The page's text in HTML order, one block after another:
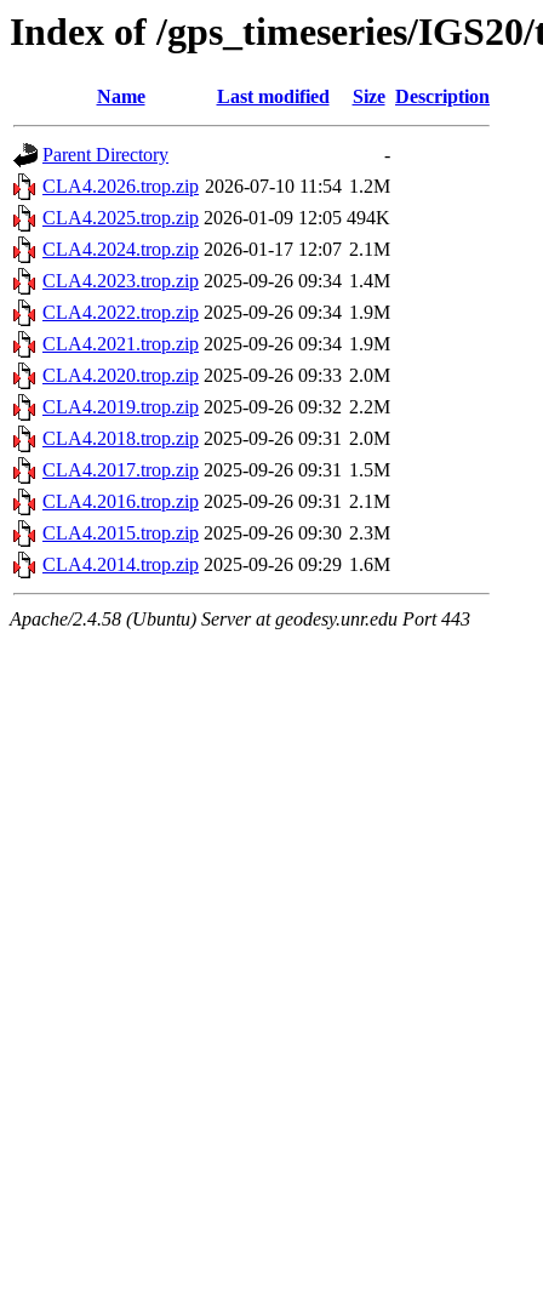
Index of /gps_timeseries/
Name Last modified Size Description
Parent Directory
-
CLA4.2026.trop.zip 2026-07-10 11:54 1.2M
CLA4.2025.trop.zip 2026-01-09 12:05 494K
CLA4.2024.trop.zip 2026-01-17 12:07 2.1M
CLA4.2023.trop.zip 2025-09-26 09:34 1.4M
CLA4.2022.trop.zip 2025-09-26 09:34 1.9M
CLA4.2021.trop.zip 2025-09-26 09:34 1.9M
CLA4.2020.trop.zip 2025-09-26 09:33 2.0M
CLA4.2019.trop.zip 2025-09-26 09:32 2.2M
CLA4.2018.trop.zip 2025-09-26 09:31 2.0M
CLA4.2017.trop.zip 2025-09-26 09:31 1.5M
CLA4.2016.trop.zip 2025-09-26 09:31 2.1M
CLA4.2015.trop.zip 2025-09-26 09:30 2.3M
CLA4.2014.trop.zip 2025-09-26 09:29 1.6M
Apache/2.4.58 (Ubuntu) Server at geodesy.unr.edu Port 443